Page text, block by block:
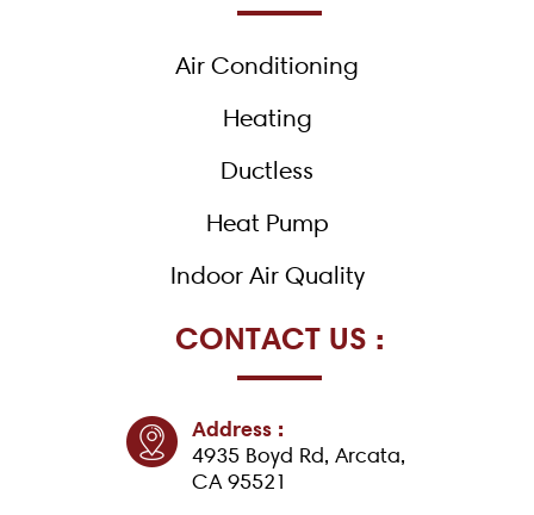
Air Conditioning
Heating
Ductless
Heat Pump
Indoor Air Quality
CONTACT US :
Address :
4935 Boyd Rd, Arcata,
CA 95521